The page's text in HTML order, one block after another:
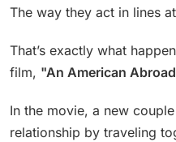
The way they act in lines
That’s exactly what
film, "An American
In the movie, a new
relationship by traveling